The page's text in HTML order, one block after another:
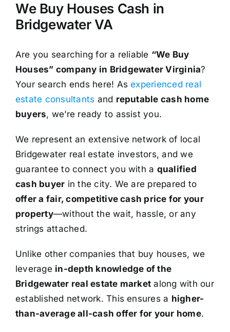
We Buy Houses Cash in
Bridgewater VA
Are you searching for a reliable “We Buy
Houses” company in Bridgewater Virginia?
Your search ends here! Asexperienced real
estate consultants and reputable cash home
buyers, we’re ready to assist you.
We represent an extensive network of local
Bridgewater real estate investors, and we
guarantee to connect you with a qualified
cash buyer in the city. We are prepared to
offer a fair, competitive cash price for your
property—without the wait, hassle, or any
strings attached.
Unlike other companies that buy houses, we
leverage in-depth knowledge of the
Bridgewater real estate market along with our
established network. This ensures a higher-
than-average all-cash offer for your home.